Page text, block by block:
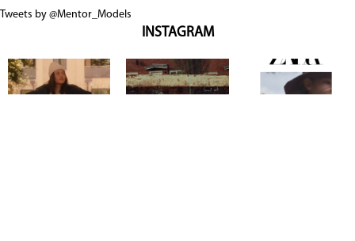
Tweets by @Mentor_Models
INSTAGRAM